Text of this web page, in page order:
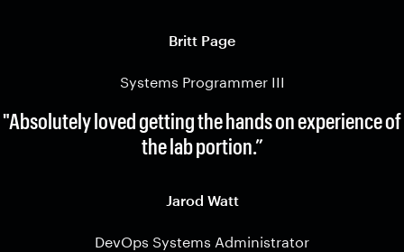
Britt Page
Systems Programmer III
"Absolutely loved getting the hands on experience of
the lab portion.”
Jarod Watt
DevOps Systems Administrator